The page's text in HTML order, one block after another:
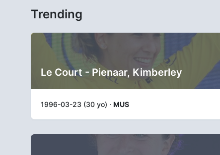
Trending
Le Court - Pienaar, Kimberley
1996-03-23 (30 yo) · MUS